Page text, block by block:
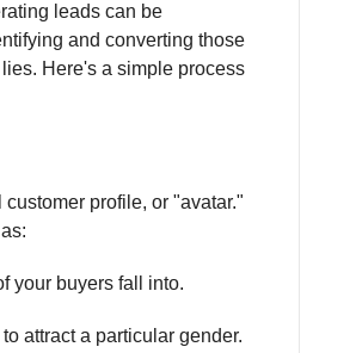
leads can be
and converting those
Here's a simple process
profile, or "avatar."
your buyers fall into.
attract a particular gender.